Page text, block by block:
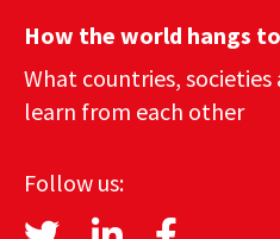
How the world hangs
What countries, societies
learn from each other
Follow us: